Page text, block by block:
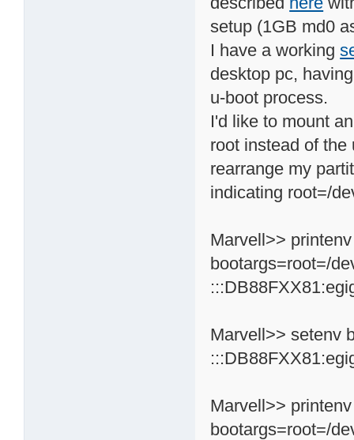
setup (1GB md0
I have a working
desktop pc,
u-boot process.
I'd like to mount
root instead of
rearrange my
indicating root=/
Marvell>>
bootargs=root=/
Marvell>> setenv
Marvell>>
bootargs=root=/